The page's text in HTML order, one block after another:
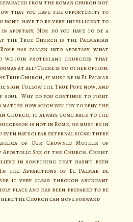
from the roman church not
that you have the opportunity to
don’t have to be very intelligent to
apostasy. Nor do you have to be a
the True Church is the Palmarian
has fallen into apostasy, what
we join protestant churches that
at all? There is no other option.
True Church, it must be in El Palmar
sign. Follow the True Pope now, and
soul. Why do you continue to fight
how much you try to deny the
Church, it always come back to the
is not in Rome, he must be in
even have clear external signs: there
of Our Crowned Mother of
Apostolic See of the Church. Christ
in something that hasn’t been
the Apparitions of El Palmar de
it very clear through abundant
place and has been prepared to be
the Church can move forward.